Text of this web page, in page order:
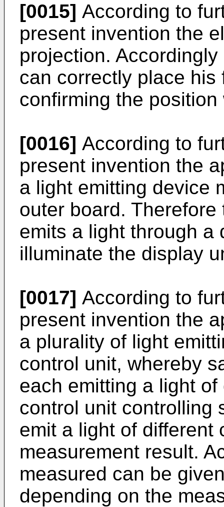
[0015] According to
present invention the
projection.
can correctly place
confirming the
[0016] According to
present invention the
a light emitting device
outer board.
emits a light through a
illuminate the display
[0017] According to
present invention the
a plurality of light
control unit, whereby
each emitting a light
control unit controlling
emit a light of different
measurement result.
measured can be
depending on the